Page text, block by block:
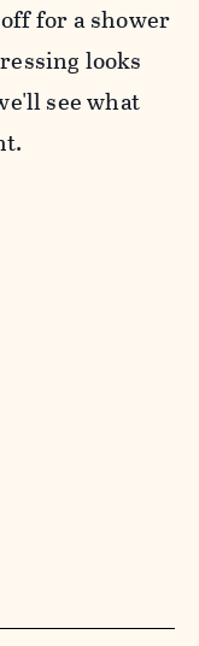
for a shower
looks
see what